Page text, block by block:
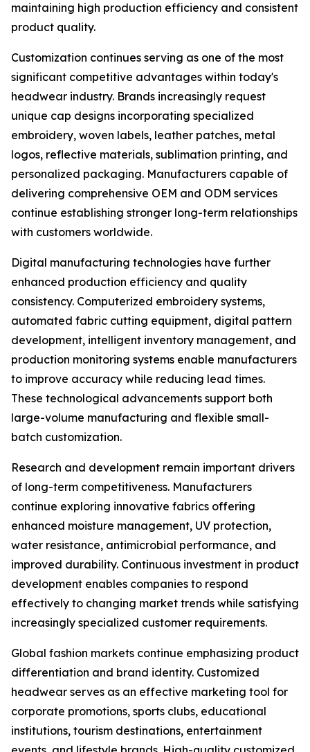
maintaining high production efficiency and consistent
product quality.
Customization continues serving as one of the most
significant competitive advantages within today's
headwear industry. Brands increasingly request
unique cap designs incorporating specialized
embroidery, woven labels, leather patches, metal
logos, reflective materials, sublimation printing, and
personalized packaging. Manufacturers capable of
delivering comprehensive OEM and ODM services
continue establishing stronger long-term relationships
with customers worldwide.
Digital manufacturing technologies have further
enhanced production efficiency and quality
consistency. Computerized embroidery systems,
automated fabric cutting equipment, digital pattern
development, intelligent inventory management, and
production monitoring systems enable manufacturers
to improve accuracy while reducing lead times.
These technological advancements support both
large-volume manufacturing and flexible small-
batch customization.
Research and development remain important drivers
of long-term competitiveness. Manufacturers
continue exploring innovative fabrics offering
enhanced moisture management, UV protection,
water resistance, antimicrobial performance, and
improved durability. Continuous investment in product
development enables companies to respond
effectively to changing market trends while satisfying
increasingly specialized customer requirements.
Global fashion markets continue emphasizing product
differentiation and brand identity. Customized
headwear serves as an effective marketing tool for
corporate promotions, sports clubs, educational
institutions, tourism destinations, entertainment